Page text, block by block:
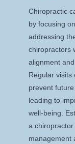
Chiropractic
by focusing
addressing
chiropractors
alignment
Regular visits
prevent
leading to
well-being.
a
management